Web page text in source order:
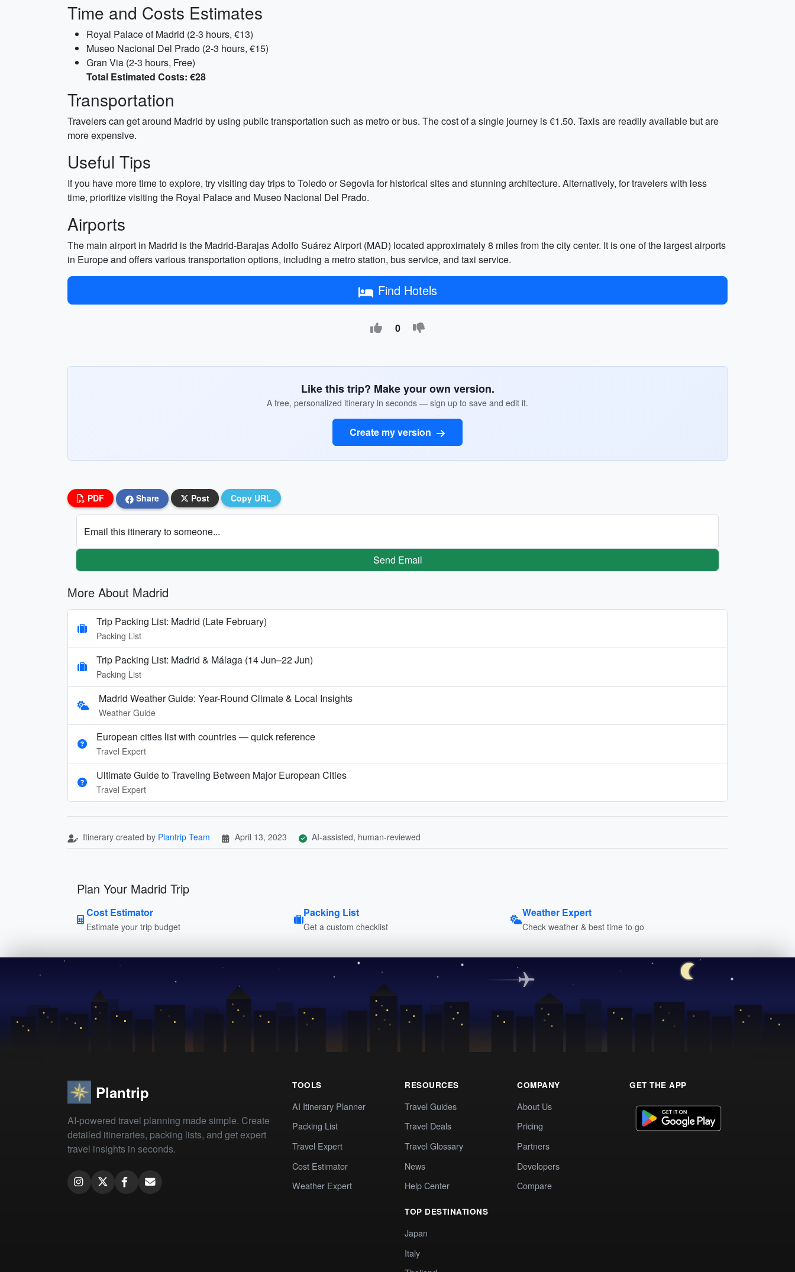
Time and Costs Estimates
Royal Palace of Madrid (2-3 hours, €13)
Museo Nacional Del Prado (2-3 hours, €15)
Gran Via (2-3 hours, Free)
Total Estimated Costs: €28
Transportation
Travelers can get around Madrid by using public transportation such as metro or bus. The cost of a single journey is €1.50. Taxis are readily available but are
more expensive.
Useful Tips
If you have more time to explore, try visiting day trips to Toledo or Segovia for historical sites and stunning architecture. Alternatively, for travelers with less
time, prioritize visiting the Royal Palace and Museo Nacional Del Prado.
Airports
The main airport in Madrid is the Madrid-Barajas Adolfo Suárez Airport (MAD) located approximately 8 miles from the city center. It is one of the largest airports
in Europe and offers various transportation options, including a metro station, bus service, and taxi service.
Find Hotels
0
Like this trip? Make your own version.
A free, personalized itinerary in seconds — sign up to save and edit it.
Create my version
PDF Share Post Copy URL
Email this itinerary to someone...
Send Email
More About Madrid
Trip Packing List: Madrid (Late February)
Packing List
Trip Packing List: Madrid & Málaga (14 Jun–22 Jun)
Packing List
Madrid Weather Guide: Year-Round Climate & Local Insights
Weather Guide
European cities list with countries — quick reference
Travel Expert
Ultimate Guide to Traveling Between Major European Cities
Travel Expert
Itinerary created by Plantrip Team April 13, 2023 AI-assisted, human-reviewed
Plan Your Madrid Trip
Cost Estimator
Estimate your trip budget
Packing List
Get a custom checklist
Weather Expert
Check weather & best time to go
Plantrip
AI-powered travel planning made simple. Create
detailed itineraries, packing lists, and get expert
travel insights in seconds.
TOOLS
AI Itinerary Planner
Packing List
Travel Expert
Cost Estimator
Weather Expert
RESOURCES
Travel Guides
Travel Deals
Travel Glossary
News
Help Center
TOP DESTINATIONS
Japan
Italy
COMPANY
About Us
Pricing
Partners
Developers
Compare
GET THE APP